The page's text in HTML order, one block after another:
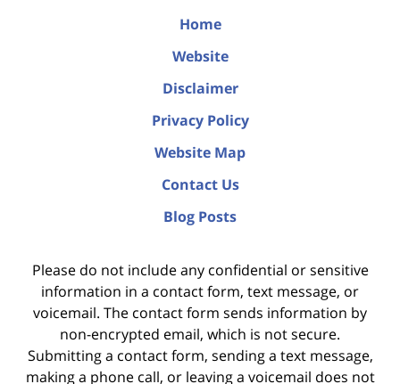
Home
Website
Disclaimer
Privacy Policy
Website Map
Contact Us
Blog Posts
Please do not include any confidential or sensitive
information in a contact form, text message, or
voicemail. The contact form sends information by
non-encrypted email, which is not secure.
Submitting a contact form, sending a text message,
making a phone call, or leaving a voicemail does not